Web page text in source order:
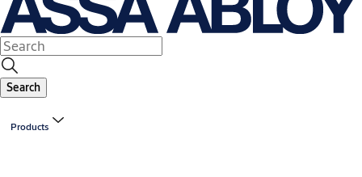
Search
Products